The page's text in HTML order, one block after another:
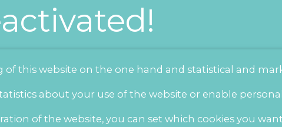
this website on the one hand and statistical and
about your use of the website or enable
of the website, you can set which cookies you